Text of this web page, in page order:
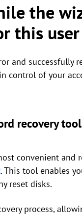
the
this user
and successfully
control of your
recovery tool
convenient and
. This tool enables
reset disks.
process,